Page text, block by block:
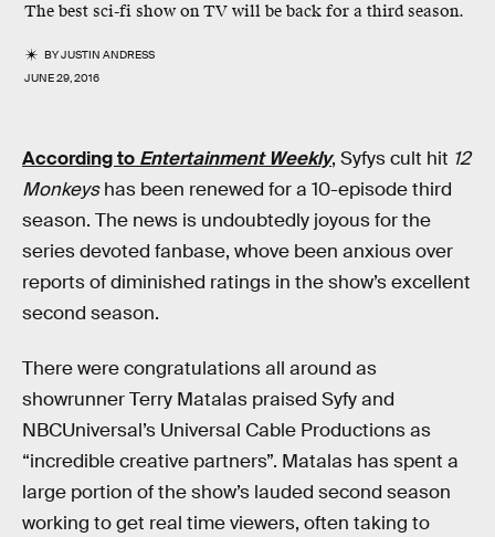
The best sci-fi show on TV will be back for a third season.
BYJUSTIN ANDRESS
JUNE 29, 2016
According to Entertainment Weekly, Syfys cult hit 12
Monkeyshas been renewed for a 10-episode third
season. The news is undoubtedly joyous for the
series devoted fanbase, whove been anxious over
reports of diminished ratings in the show’s excellent
second season.
There were congratulations all around as
showrunner Terry Matalas praised Syfy and
NBCUniversal’s Universal Cable Productions as
“incredible creative partners”. Matalas has spent a
large portion of the show’s lauded second season
working to get real time viewers, often taking to